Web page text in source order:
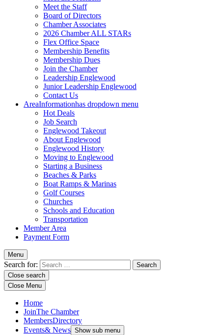
Meet the Staff
Board of Directors
Chamber Associates
2026 Chamber ALL STARs
Flex Office Space
Membership Benefits
Membership Dues
Join the Chamber
Leadership Englewood
Junior Leadership Englewood
Contact Us
AreaInformationhas dropdown menu
Hot Deals
Job Search
Englewood Takeout
About Englewood
Englewood History
Moving to Englewood
Starting a Business
Beaches & Parks
Boat Ramps & Marinas
Golf Courses
Churches
Schools and Education
Transportation
Member Area
Payment Form
Menu
Search for:
Close search
Close Menu
Home
JoinThe Chamber
MembersDirectory
Events& News Show sub menu